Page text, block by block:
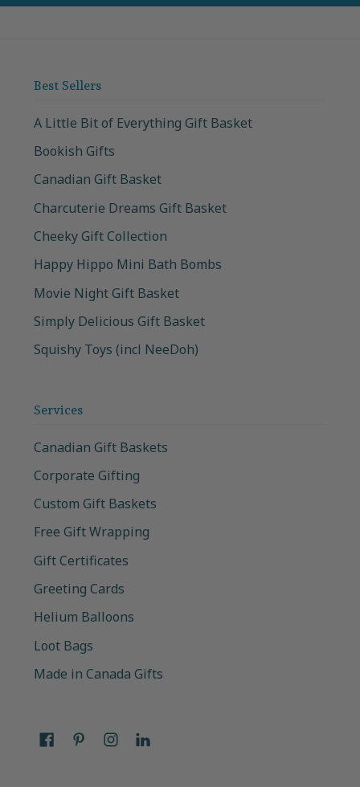
Best Sellers
A Little Bit of Everything Gift Basket
Bookish Gifts
Canadian Gift Basket
Charcuterie Dreams Gift Basket
Cheeky Gift Collection
Happy Hippo Mini Bath Bombs
Movie Night Gift Basket
Simply Delicious Gift Basket
Squishy Toys (incl NeeDoh)
Services
Canadian Gift Baskets
Corporate Gifting
Custom Gift Baskets
Free Gift Wrapping
Gift Certificates
Greeting Cards
Helium Balloons
Loot Bags
Made in Canada Gifts